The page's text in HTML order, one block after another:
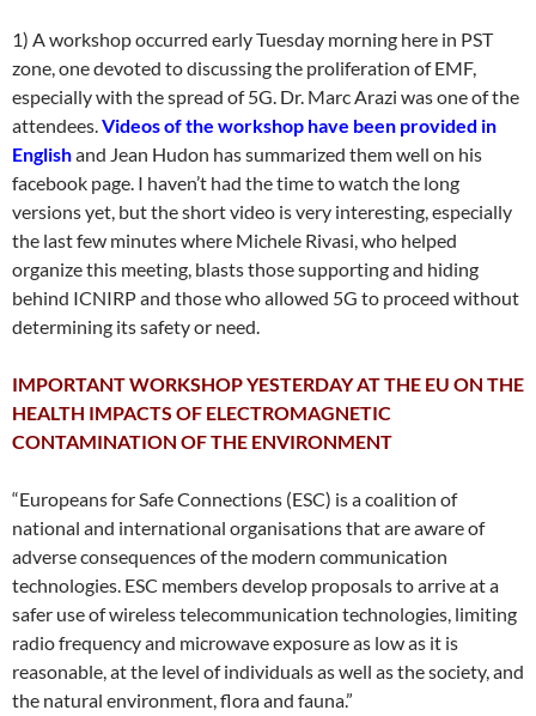
1) A workshop occurred early Tuesday morning here in PST
zone, one devoted to discussing the proliferation of EMF,
especially with the spread of 5G. Dr. Marc Arazi was one of the
attendees.Videos of the workshop have been provided in
Englishand Jean Hudon has summarized them well on his
facebook page. I haven’t had the time to watch the long
versions yet, but the short video is very interesting, especially
the last few minutes where Michele Rivasi, who helped
organize this meeting, blasts those supporting and hiding
behind ICNIRP and those who allowed 5G to proceed without
determining its safety or need.
IMPORTANT WORKSHOPYESTERDAYAT THE EU ON THE
HEALTH IMPACTS OF ELECTROMAGNETIC
CONTAMINATION OF THE ENVIRONMENT
“Europeans for Safe Connections (ESC) is a coalition of
national and international organisations that are aware of
adverse consequences of the modern communication
technologies. ESC members develop proposals to arrive at a
safer use of wireless telecommunication technologies, limiting
radio frequency and microwave exposure as low as it is
reasonable, at the level of individuals as well as the society, and
the natural environment, flora and fauna.”